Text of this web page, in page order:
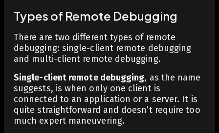
Types of Remote Debugging
There are two different types of remote
debugging: single-client remote debugging
and multi-client remote debugging.
Single-client remote debugging, as the name
suggests, is when only one client is
connected to an application or a server. It is
quite straightforward and doesn’t require too
much expert maneuvering.